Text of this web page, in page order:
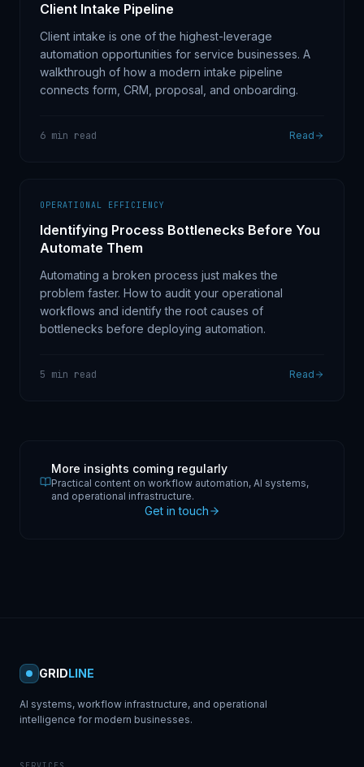
Client Intake Pipeline
Client intake is one of the highest-leverage
automation opportunities for service businesses. A
walkthrough of how a modern intake pipeline
connects form, CRM, proposal, and onboarding.
6 min read Read
OPERATIONAL EFFICIENCY
Identifying Process Bottlenecks Before You
Automate Them
Automating a broken process just makes the
problem faster. How to audit your operational
workflows and identify the root causes of
bottlenecks before deploying automation.
5 min read Read
More insights coming regularly
Practical content on workflow automation, AI systems,
and operational infrastructure.
Get in touch
GRIDLINE
AI systems, workflow infrastructure, and operational
intelligence for modern businesses.